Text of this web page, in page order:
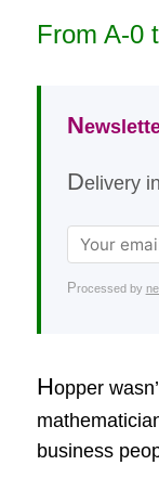
From A-0
N
Delivery
Processed by
Hopper
business